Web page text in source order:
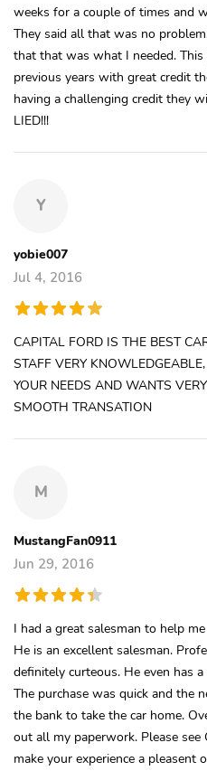
weeks for a couple of times and
They said all that was no
that that was what I needed.
previous years with great credit
having a challenging credit they
LIED!!!
Y
yobie007
Jul 4, 2016
CAPITAL FORD IS THE BEST
STAFF VERY
YOUR NEEDS AND WANTS
SMOOTH TRANSATION
M
MustangFan0911
Jun 29, 2016
I had a great salesman to help
He is an excellent salesman.
definitely curteous. He even has
The purchase was quick and the
the bank to take the car home.
out all my paperwork. Please
make your experience a pleasent